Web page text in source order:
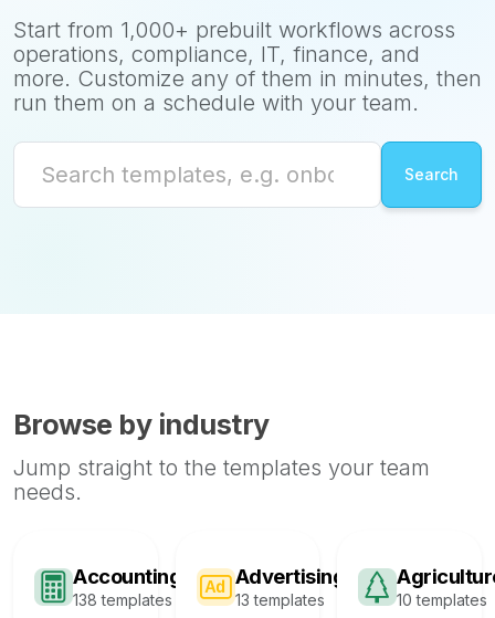
Start from 1,000+ prebuilt workflows across
operations, compliance, IT, finance, and
more. Customize any of them in minutes, then
run them on a schedule with your team.
Browse by industry
Jump straight to the templates your team
needs.
Accounting
138 templates
Advertising
13 templates 10 templates